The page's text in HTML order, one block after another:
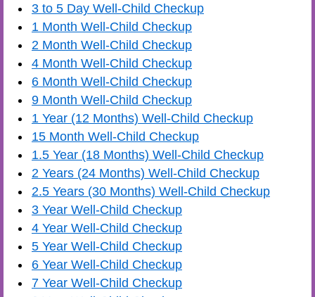
3 to 5 Day Well-Child Checkup
1 Month Well-Child Checkup
2 Month Well-Child Checkup
4 Month Well-Child Checkup
6 Month Well-Child Checkup
9 Month Well-Child Checkup
1 Year (12 Months) Well-Child Checkup
15 Month Well-Child Checkup
1.5 Year (18 Months) Well-Child Checkup
2 Years (24 Months) Well-Child Checkup
2.5 Years (30 Months) Well-Child Checkup
3 Year Well-Child Checkup
4 Year Well-Child Checkup
5 Year Well-Child Checkup
6 Year Well-Child Checkup
7 Year Well-Child Checkup